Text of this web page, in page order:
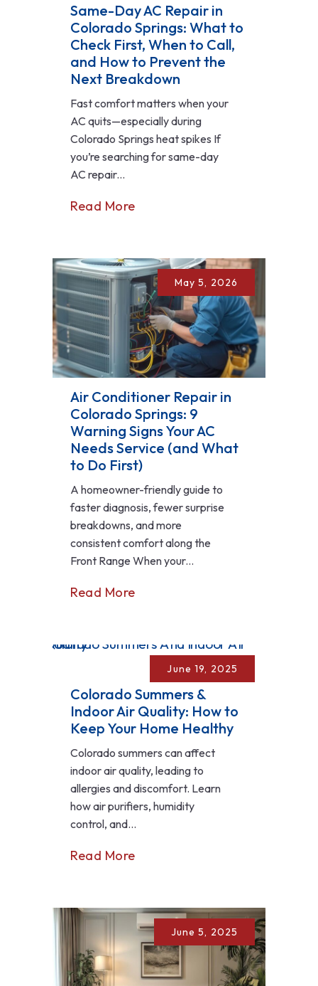
Same-Day AC Repair in
Colorado Springs: What to
Check First, When to Call,
and How to Prevent the
Next Breakdown
Fast comfort matters when your
AC quits—especially during
Colorado Springs heat spikes If
you’re searching for same-day
AC repair...
Read More
May 5, 2026
Air Conditioner Repair in
Colorado Springs: 9
Warning Signs Your AC
Needs Service (and What
to Do First)
A homeowner-friendly guide to
faster diagnosis, fewer surprise
breakdowns, and more
consistent comfort along the
Front Range When your...
Read More
June 19, 2025
Colorado Summers &
Indoor Air Quality: How to
Keep Your Home Healthy
Colorado summers can affect
indoor air quality, leading to
allergies and discomfort. Learn
how air purifiers, humidity
control, and...
Read More
June 5, 2025